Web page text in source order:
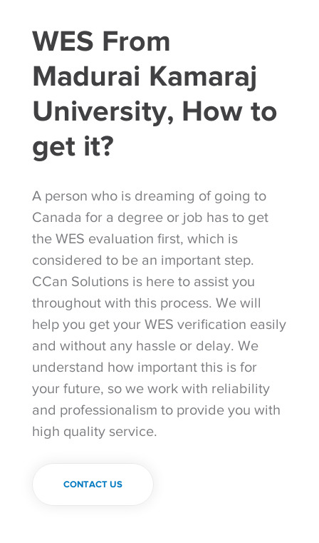
WES From
Madurai Kamaraj
University, How to
get it?
A person who is dreaming of going to
Canada for a degree or job has to get
the WES evaluation first, which is
considered to be an important step.
CCan Solutions is here to assist you
throughout with this process. We will
help you get your WES verification easily
and without any hassle or delay. We
understand how important this is for
your future, so we work with reliability
and professionalism to provide you with
high quality service.
CONTACT US